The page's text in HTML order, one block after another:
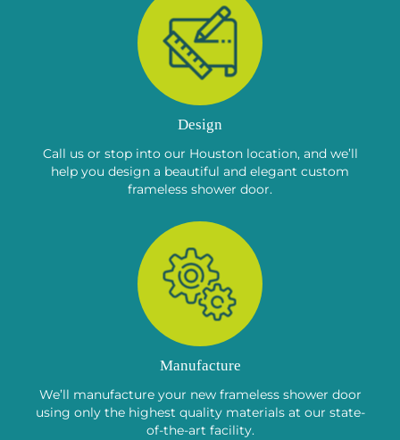
Design
Call us or stop into our Houston location, and we’ll
help you design a beautiful and elegant custom
frameless shower door.
Manufacture
We’ll manufacture your new frameless shower door
using only the highest quality materials at our state-
of-the-art facility.